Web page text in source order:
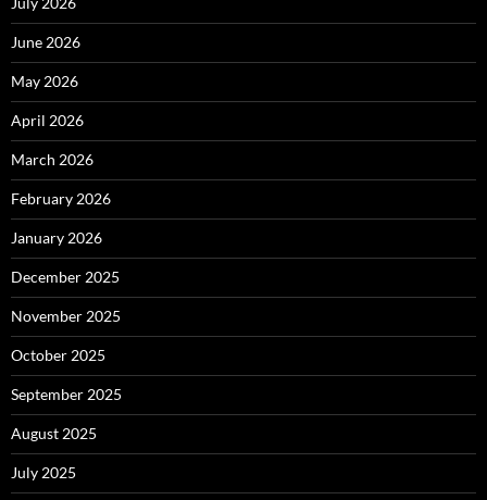
June 2026
May 2026
April 2026
March 2026
February 2026
January 2026
December 2025
November 2025
October 2025
September 2025
August 2025
July 2025